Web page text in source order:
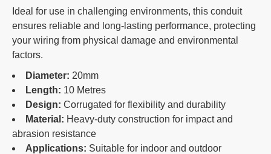
Ideal for use in challenging environments, this conduit
ensures reliable and long-lasting performance, protecting
your wiring from physical damage and environmental
factors.
Diameter: 20mm
Length: 10 Metres
Design: Corrugated for flexibility and durability
Material: Heavy-duty construction for impact and
abrasion resistance
Applications: Suitable for indoor and outdoor